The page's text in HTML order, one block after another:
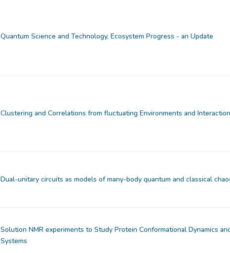
Quantum Science and Technology, Ecosystem Progress - an Update
Clustering and Correlations from fluctuating Environments and
Dual-unitary circuits as models of many-body quantum and classical
Solution NMR experiments to Study Protein Conformational Dynamics
Systems